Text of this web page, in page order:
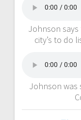
Johnson
city’s to do
Johnson was